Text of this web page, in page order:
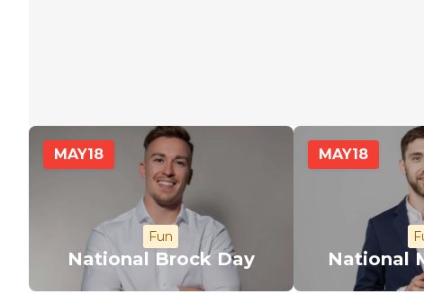
MAY18
Fun
National Brock Day
MAY18
National